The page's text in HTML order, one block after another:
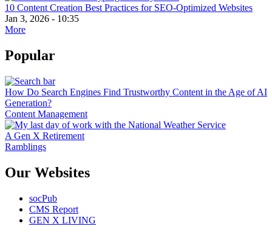
10 Content Creation Best Practices for SEO-Optimized Websites
Jan 3, 2026 - 10:35
More
Popular
How Do Search Engines Find Trustworthy Content in the Age of AI
Generation?
Content Management
A Gen X Retirement
Ramblings
Our Websites
socPub
CMS Report
GEN X LIVING